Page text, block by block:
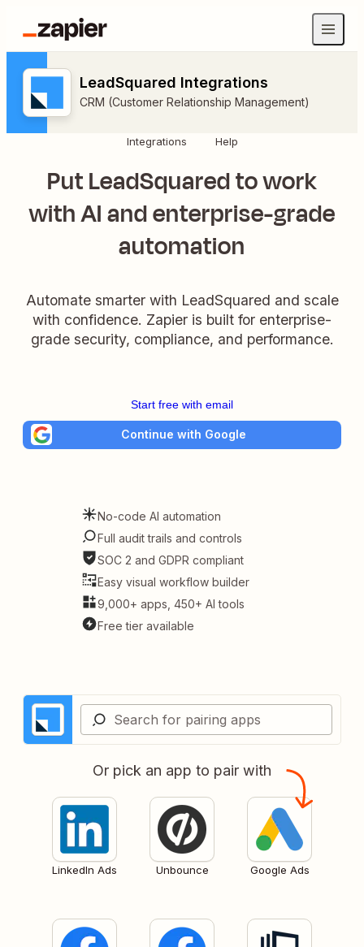
LeadSquared Integrations
CRM (Customer Relationship Management)
Integrations Help
Put LeadSquared to work
with AI and enterprise-grade
automation
Automate smarter with LeadSquared and scale
with confidence. Zapier is built for enterprise-
grade security, compliance, and performance.
Start free with email
Continue with Google
No-code AI automation
Full audit trails and controls
SOC 2 and GDPR compliant
Easy visual workflow builder
9,000+ apps, 450+ AI tools
Free tier available
Or pick an app to pair with
LinkedIn Ads Unbounce Google Ads